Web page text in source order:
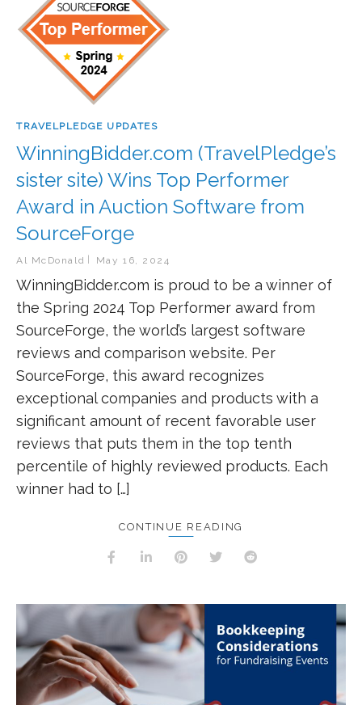
TRAVELPLEDGE UPDATES
WinningBidder.com (TravelPledge’s
sister site) Wins Top Performer
Award in Auction Software from
SourceForge
Al McDonald May 16, 2024
WinningBidder.com is proud to be a winner of
the Spring 2024 Top Performer award from
SourceForge, the world’s largest software
reviews and comparison website. Per
SourceForge, this award recognizes
exceptional companies and products with a
significant amount of recent favorable user
reviews that puts them in the top tenth
percentile of highly reviewed products. Each
winner had to […]
CONTINUE READING